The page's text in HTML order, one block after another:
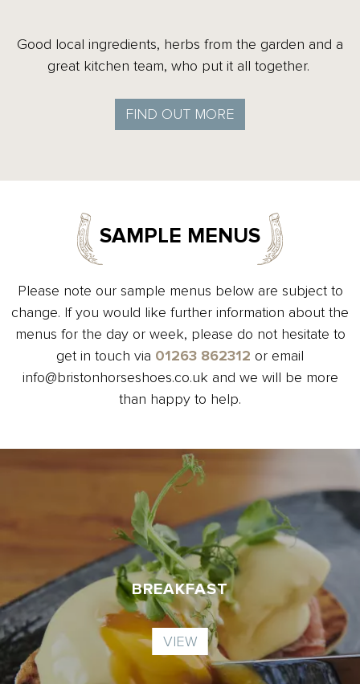
Good local ingredients, herbs from the garden and a
great kitchen team, who put it all together.
FIND OUT MORE
SAMPLE MENUS
Please note our sample menus below are subject to
change. If you would like further information about the
menus for the day or week, please do not hesitate to
get in touch via 01263 862312 or email
info@bristonhorseshoes.co.uk and we will be more
than happy to help.
BREAKFAST
VIEW